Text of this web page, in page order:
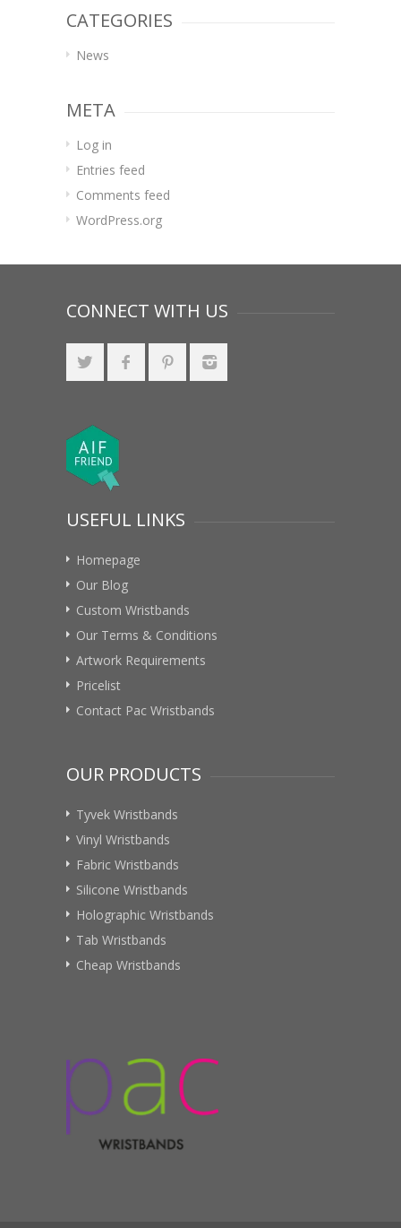
CATEGORIES
News
META
Log in
Entries feed
Comments feed
WordPress.org
CONNECT WITH US
USEFUL LINKS
Homepage
Our Blog
Custom Wristbands
Our Terms & Conditions
Artwork Requirements
Pricelist
Contact Pac Wristbands
OUR PRODUCTS
Tyvek Wristbands
Vinyl Wristbands
Fabric Wristbands
Silicone Wristbands
Holographic Wristbands
Tab Wristbands
Cheap Wristbands